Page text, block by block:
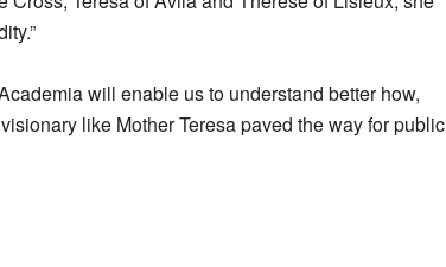
will enable us to understand better how,
like Mother Teresa paved the way for public